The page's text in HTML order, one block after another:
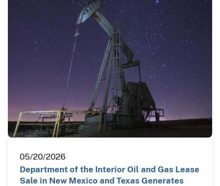
05/20/2026
Department of the Interior Oil and Gas Lease
Sale in New Mexico and Texas Generates